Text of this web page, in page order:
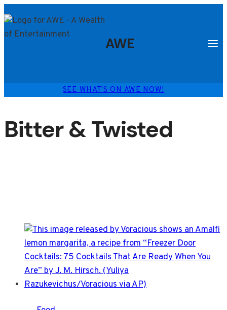
to
content
AWE
SEE WHAT'S ON AWE NOW!
Bitter & Twisted